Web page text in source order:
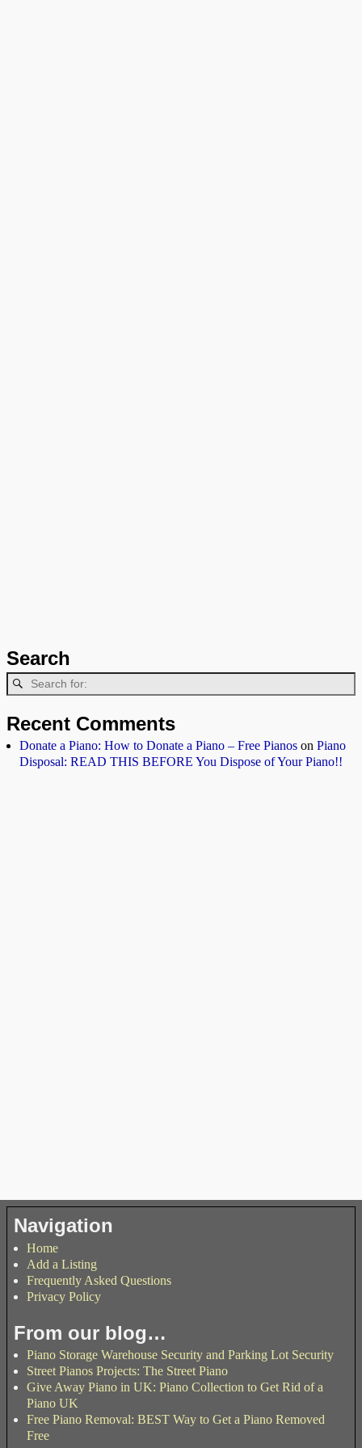
Search
Recent Comments
Donate a Piano: How to Donate a Piano – Free Pianos on Piano
Disposal: READ THIS BEFORE You Dispose of Your Piano!!
Navigation
Home
Add a Listing
Frequently Asked Questions
Privacy Policy
From our blog…
Piano Storage Warehouse Security and Parking Lot Security
Street Pianos Projects: The Street Piano
Give Away Piano in UK: Piano Collection to Get Rid of a
Piano UK
Free Piano Removal: BEST Way to Get a Piano Removed
Free